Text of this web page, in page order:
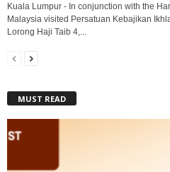
Kuala Lumpur - In conjunction with the
Malaysia visited Persatuan Kebajikan
Lorong Haji Taib 4,...
MUST READ